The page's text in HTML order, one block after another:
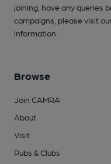
joining, have any queries
campaigns, please visit
information.
Browse
Join CAMRA
About
Visit
Pubs & Clubs